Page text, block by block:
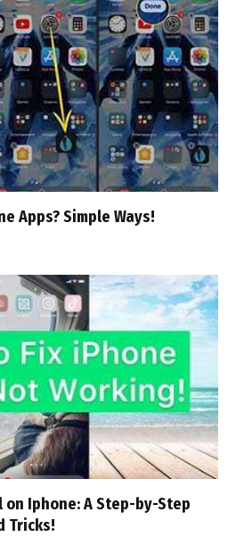
Apps? Simple Ways!
on Iphone: A Step-by-Step
Tricks!